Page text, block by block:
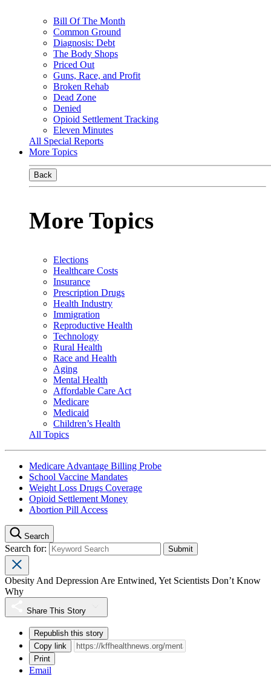
Bill Of The Month
Common Ground
Diagnosis: Debt
The Body Shops
Priced Out
Guns, Race, and Profit
Broken Rehab
Dead Zone
Denied
Opioid Settlement Tracking
Eleven Minutes
All Special Reports
More Topics
Back
More Topics
Elections
Healthcare Costs
Insurance
Prescription Drugs
Health Industry
Immigration
Reproductive Health
Technology
Rural Health
Race and Health
Aging
Mental Health
Affordable Care Act
Medicare
Medicaid
Children’s Health
All Topics
Medicare Advantage Billing Probe
School Vaccine Mandates
Weight Loss Drugs Coverage
Opioid Settlement Money
Abortion Pill Access
Search
Search for:
Obesity And Depression Are Entwined, Yet Scientists Don’t Know
Why
Share This Story
Republish this story
Copy link
Print
Email